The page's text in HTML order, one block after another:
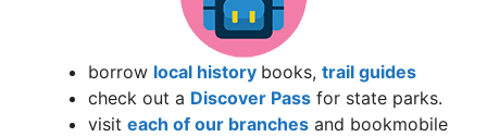
borrow local history books, trail guides
check out a Discover Pass for state parks.
visit each of our branches and bookmobile